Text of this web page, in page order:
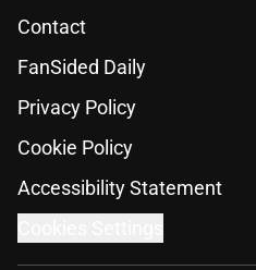
Contact
FanSided Daily
Privacy Policy
Cookie Policy
Accessibility Statement